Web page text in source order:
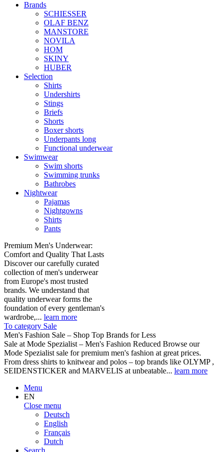
Brands
SCHIESSER
OLAF BENZ
MANSTORE
NOVILA
HOM
SKINY
HUBER
Selection
Shirts
Undershirts
Stings
Briefs
Shorts
Boxer shorts
Underpants long
Functional underwear
Swimwear
Swim shorts
Swimming trunks
Bathrobes
Nightwear
Pajamas
Nightgowns
Shirts
Pants
Premium Men's Underwear:
Comfort and Quality That Lasts
Discover our carefully curated
collection of men's underwear
from Europe's most trusted
brands. We understand that
quality underwear forms the
foundation of every gentleman's
wardrobe,... learn more
To category Sale
Men's Fashion Sale – Shop Top Brands for Less
Sale at Mode Spezialist – Men's Fashion Reduced Browse our
Mode Spezialist sale for premium men's fashion at great prices.
From dress shirts to knitwear and polos – top brands like OLYMP ,
SEIDENSTICKER and MARVELIS at unbeatable... learn more
Menu
EN
Close menu
Deutsch
English
Français
Dutch
Search